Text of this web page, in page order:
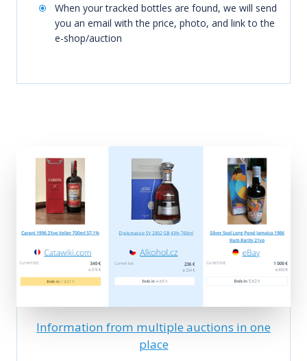
When your tracked bottles are found, we will send
you an email with the price, photo, and link to the
e-shop/auction
Information from multiple auctions in one
place